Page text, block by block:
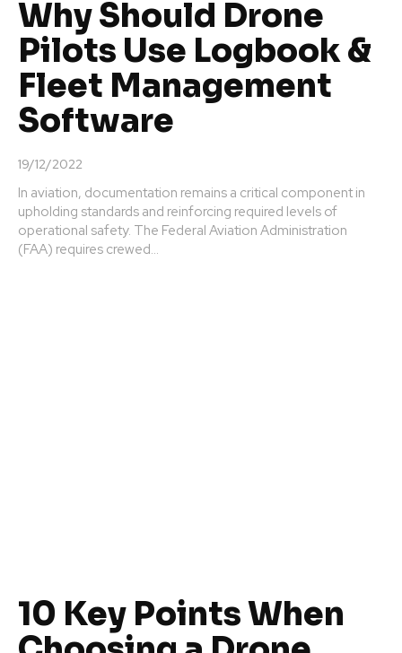
Why Should Drone
Pilots Use Logbook &
Fleet Management
Software
19/12/2022
In aviation, documentation remains a critical component in
upholding standards and reinforcing required levels of
operational safety. The Federal Aviation Administration
(FAA) requires crewed...
10 Key Points When